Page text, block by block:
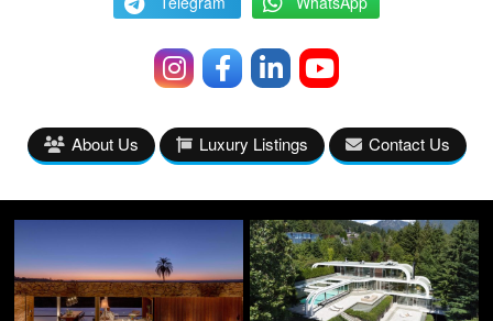
About Us Luxury Listings Contact Us